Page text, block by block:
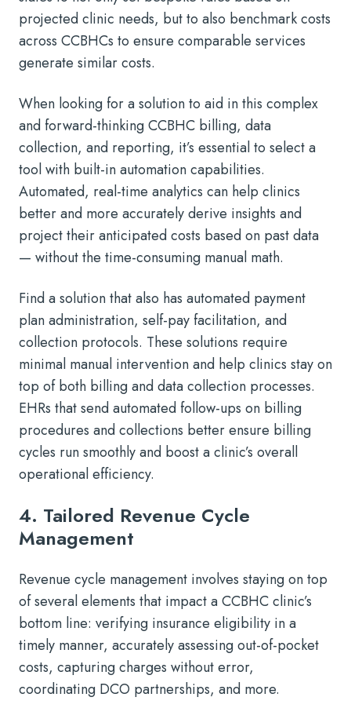
projected clinic needs, but to also benchmark costs
across CCBHCs to ensure comparable services
generate similar costs.
When looking for a solution to aid in this complex
and forward-thinking CCBHC billing, data
collection, and reporting, it’s essential to select a
tool with built-in automation capabilities.
Automated, real-time analytics can help clinics
better and more accurately derive insights and
project their anticipated costs based on past data
— without the time-consuming manual math.
Find a solution that also has automated payment
plan administration, self-pay facilitation, and
collection protocols. These solutions require
minimal manual intervention and help clinics stay on
top of both billing and data collection processes.
EHRs that send automated follow-ups on billing
procedures and collections better ensure billing
cycles run smoothly and boost a clinic’s overall
operational efficiency.
4. Tailored Revenue Cycle
Management
Revenue cycle management involves staying on top
of several elements that impact a CCBHC clinic’s
bottom line: verifying insurance eligibility in a
timely manner, accurately assessing out-of-pocket
costs, capturing charges without error,
coordinating DCO partnerships, and more.